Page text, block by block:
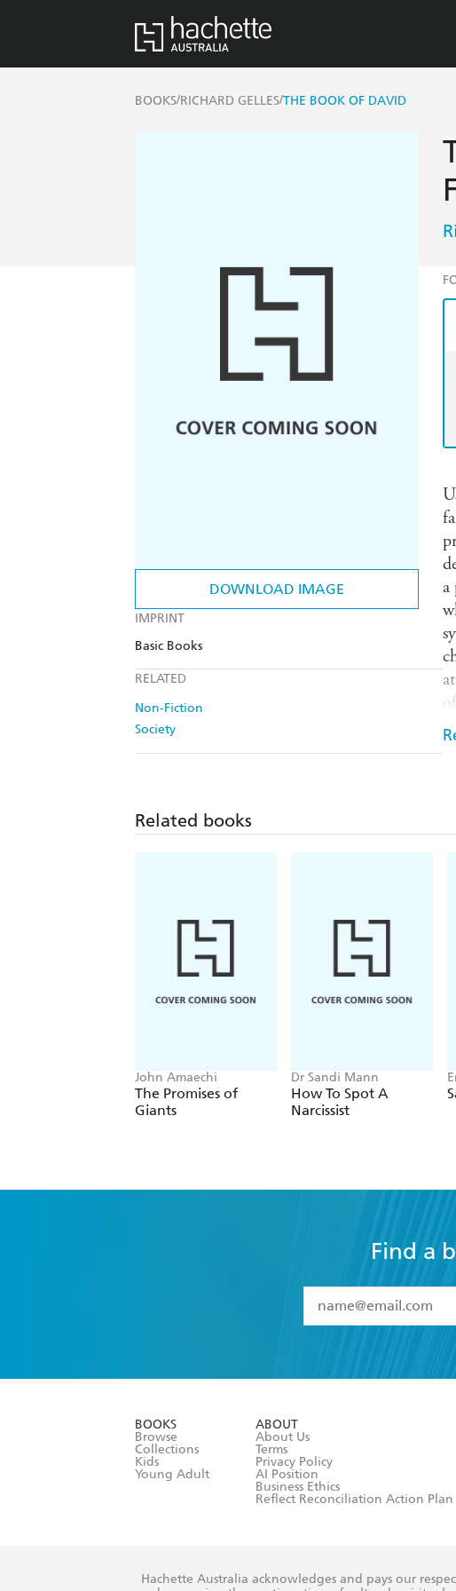
BOOKS/RICHARD GELLES/THE BOOK OF DAVID
DOWNLOAD IMAGE
IMPRINT
Basic Books
RELATED
Non-Fiction
Society
a
Related books
John Amaechi
The Promises of
Giants
Dr Sandi Mann
How To Spot A
Narcissist
Find a
I have read and
BOOKS
Browse
Collections
Kids
Young Adult
ABOUT
About Us
Terms
Privacy Policy
AI Position
Business Ethics
Reflect Reconciliation Action Plan
Hachette Australia acknowledges and pays our